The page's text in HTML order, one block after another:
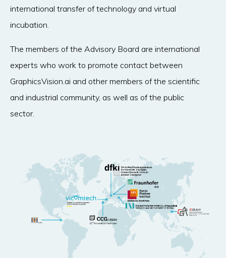
international transfer of technology and virtual
incubation.
The members of the Advisory Board are international
experts who work to promote contact between
GraphicsVision.ai and other members of the scientific
and industrial community, as well as of the public
sector.